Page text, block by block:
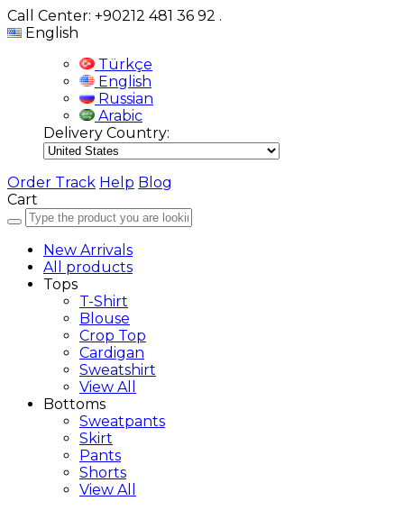
Call Center: +90212 481 36 92 .
English
Türkçe
English
Russian
Arabic
Delivery Country:
Order Track Help Blog
Cart
New Arrivals
All products
Tops
T-Shirt
Blouse
Crop Top
Cardigan
Sweatshirt
View All
Bottoms
Sweatpants
Skirt
Pants
Shorts
View All